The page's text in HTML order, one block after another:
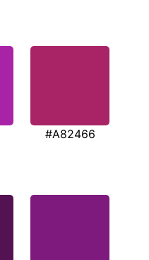
#A82466